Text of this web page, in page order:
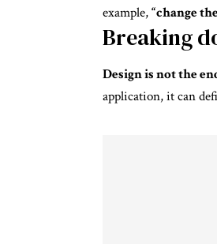
example,“change
Breaking
Design is not the
application, it can